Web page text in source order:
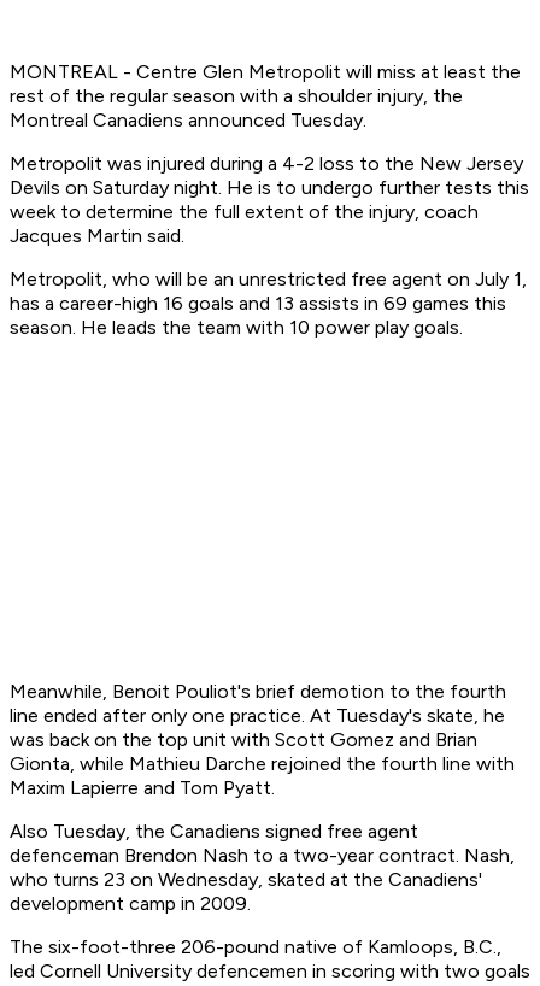
MONTREAL - Centre Glen Metropolit will miss at least the
rest of the regular season with a shoulder injury, the
Montreal Canadiens announced Tuesday.
Metropolit was injured during a 4-2 loss to the New Jersey
Devils on Saturday night. He is to undergo further tests this
week to determine the full extent of the injury, coach
Jacques Martin said.
Metropolit, who will be an unrestricted free agent on July 1,
has a career-high 16 goals and 13 assists in 69 games this
season. He leads the team with 10 power play goals.
Meanwhile, Benoit Pouliot's brief demotion to the fourth
line ended after only one practice. At Tuesday's skate, he
was back on the top unit with Scott Gomez and Brian
Gionta, while Mathieu Darche rejoined the fourth line with
Maxim Lapierre and Tom Pyatt.
Also Tuesday, the Canadiens signed free agent
defenceman Brendon Nash to a two-year contract. Nash,
who turns 23 on Wednesday, skated at the Canadiens'
development camp in 2009.
The six-foot-three 206-pound native of Kamloops, B.C.,
led Cornell University defencemen in scoring with two goals